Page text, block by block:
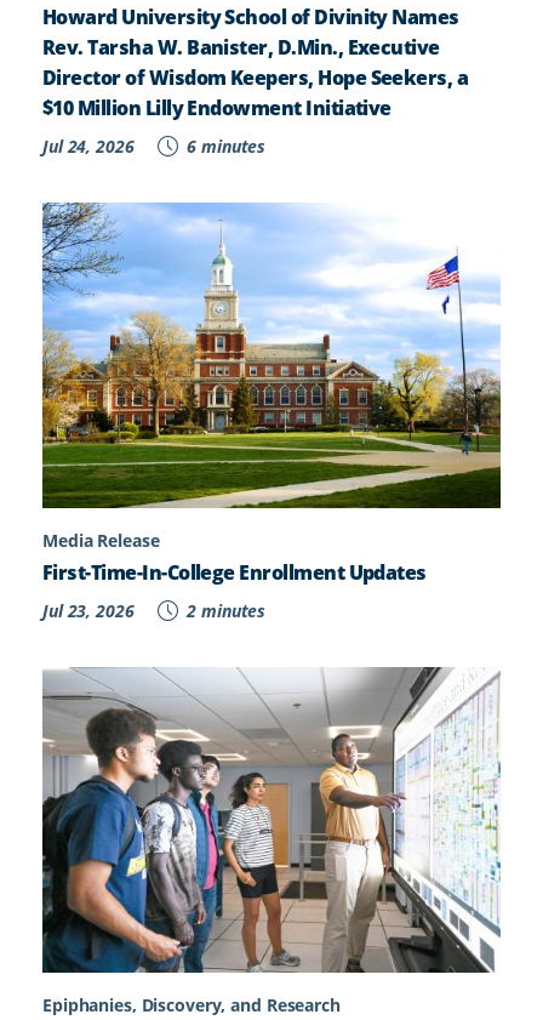
Howard University School of Divinity Names
Rev. Tarsha W. Banister, D.Min., Executive
Director of Wisdom Keepers, Hope Seekers, a
$10 Million Lilly Endowment Initiative
Jul 24, 2026 6 minutes
Media Release
First-Time-In-College Enrollment Updates
Jul 23, 2026 2 minutes
Epiphanies, Discovery, and Research